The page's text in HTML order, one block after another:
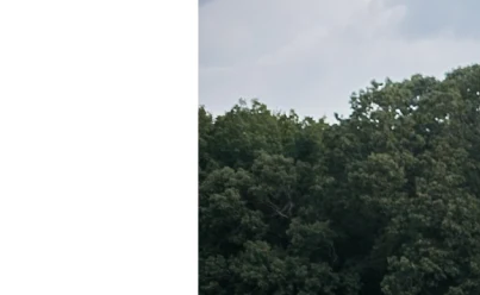
HOME
ABOU T ME